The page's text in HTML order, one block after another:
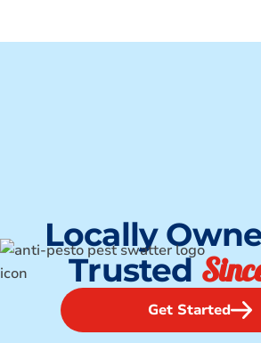
Locally
Trusted
Get Started